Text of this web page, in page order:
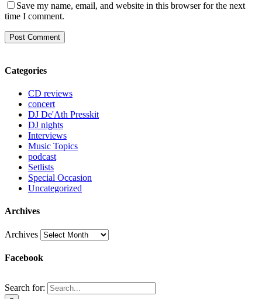
Save my name, email, and website in this browser for the next
time I comment.
Categories
CD reviews
concert
DJ De'Ath Presskit
DJ nights
Interviews
Music Topics
podcast
Setlists
Special Occasion
Uncategorized
Archives
Archives
Facebook
Search for: